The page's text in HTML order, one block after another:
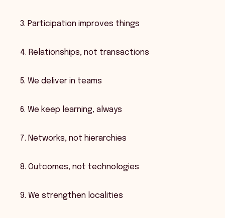
3. Participation improves things
4. Relationships, not transactions
5. We deliver in teams
6. We keep learning, always
7. Networks, not hierarchies
8. Outcomes, not technologies
9. We strengthen localities